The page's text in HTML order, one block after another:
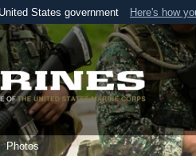
States government Here's how
use .mil
to an official U.S. Department
Photos